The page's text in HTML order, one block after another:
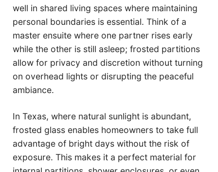
well in shared living spaces where maintaining
personal boundaries is essential. Think of a
master ensuite where one partner rises early
while the other is still asleep; frosted partitions
allow for privacy and discretion without turning
on overhead lights or disrupting the peaceful
ambiance.
In Texas, where natural sunlight is abundant,
frosted glass enables homeowners to take full
advantage of bright days without the risk of
exposure. This makes it a perfect material for